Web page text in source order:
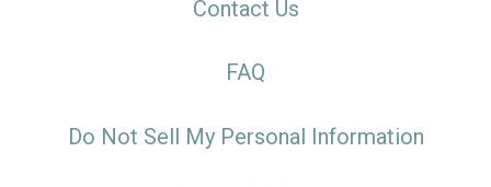
Contact Us
FAQ
Do Not Sell My Personal Information